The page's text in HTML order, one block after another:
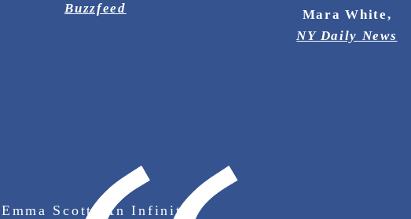
Buzzfeed
Mara White,
NY Daily News
Emma Scott: An Infinite